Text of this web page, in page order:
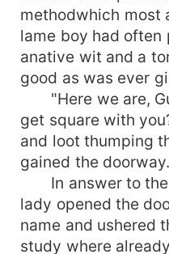
methodwhich most
lame boy had often
anative wit and a
good as was ever
"Here we are,
get square with
and loot thumping
gained the doorway.
In answer to the
lady opened the
name and ushered
study where